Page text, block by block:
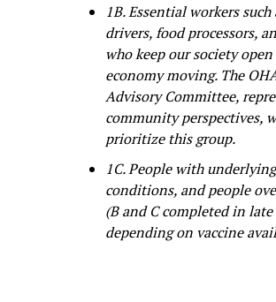
1B. Essential workers such
drivers, food processors,
who keep our society
economy moving. The
Advisory Committee,
community perspectives,
prioritize this group.
1C. People with
conditions, and people
(B and C completed in
depending on vaccine